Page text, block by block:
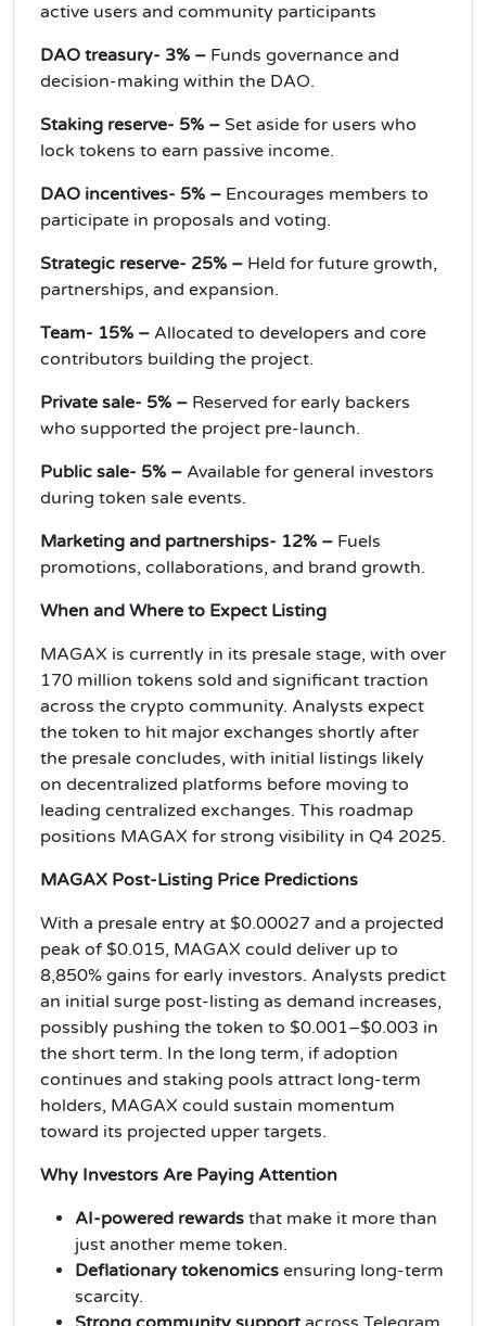
active users and community participants
DAO treasury- 3% – Funds governance and
decision-making within the DAO.
Staking reserve- 5% – Set aside for users who
lock tokens to earn passive income.
DAO incentives- 5% – Encourages members to
participate in proposals and voting.
Strategic reserve- 25% – Held for future growth,
partnerships, and expansion.
Team- 15% – Allocated to developers and core
contributors building the project.
Private sale- 5% – Reserved for early backers
who supported the project pre-launch.
Public sale- 5% – Available for general investors
during token sale events.
Marketing and partnerships- 12% – Fuels
promotions, collaborations, and brand growth.
When and Where to Expect Listing
MAGAX is currently in its presale stage, with over
170 million tokens sold and significant traction
across the crypto community. Analysts expect
the token to hit major exchanges shortly after
the presale concludes, with initial listings likely
on decentralized platforms before moving to
leading centralized exchanges. This roadmap
positions MAGAX for strong visibility in Q4 2025.
MAGAX Post-Listing Price Predictions
With a presale entry at $0.00027 and a projected
peak of $0.015, MAGAX could deliver up to
8,850% gains for early investors. Analysts predict
an initial surge post-listing as demand increases,
possibly pushing the token to $0.001–$0.003 in
the short term. In the long term, if adoption
continues and staking pools attract long-term
holders, MAGAX could sustain momentum
toward its projected upper targets.
Why Investors Are Paying Attention
AI-powered rewards that make it more than
just another meme token.
Deflationary tokenomics ensuring long-term
scarcity.